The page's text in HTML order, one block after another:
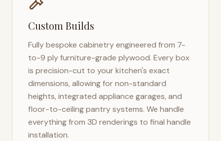
Custom Builds
Fully bespoke cabinetry engineered from 7-
to-9 ply furniture-grade plywood. Every box
is precision-cut to your kitchen's exact
dimensions, allowing for non-standard
heights, integrated appliance garages, and
floor-to-ceiling pantry systems. We handle
everything from 3D renderings to final handle
installation.